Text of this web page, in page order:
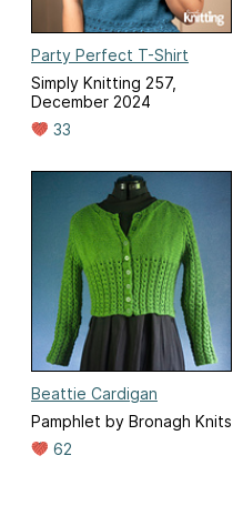
Party Perfect T-Shirt
Simply Knitting 257,
December 2024
33
Beattie Cardigan
Pamphlet by Bronagh Knits
62